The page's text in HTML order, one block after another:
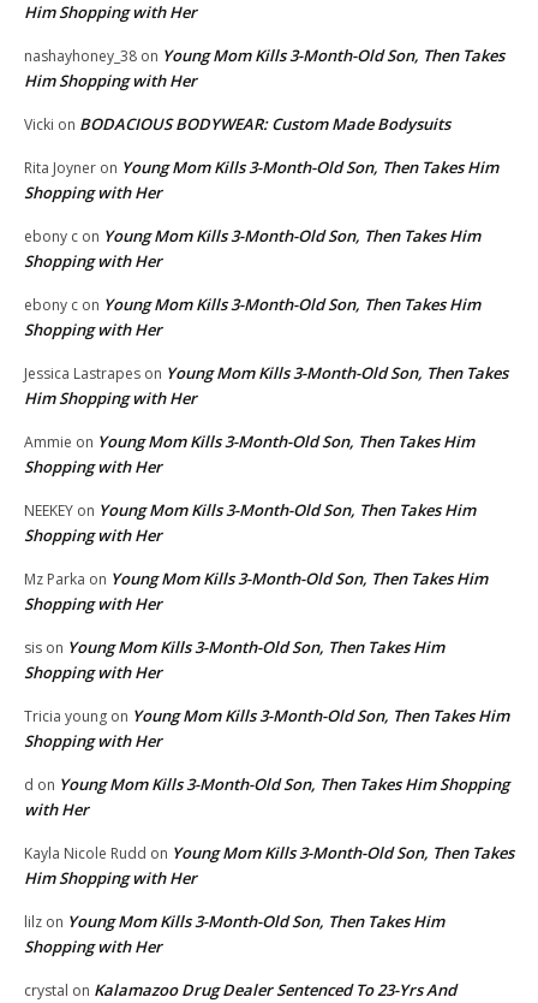
Him Shopping with Her
nashayhoney_38 on Young Mom Kills 3-Month-Old Son, Then Takes
Him Shopping with Her
Vicki on BODACIOUS BODYWEAR: Custom Made Bodysuits
Rita Joyner on Young Mom Kills 3-Month-Old Son, Then Takes Him
Shopping with Her
ebony c on Young Mom Kills 3-Month-Old Son, Then Takes Him
Shopping with Her
ebony c on Young Mom Kills 3-Month-Old Son, Then Takes Him
Shopping with Her
Jessica Lastrapes on Young Mom Kills 3-Month-Old Son, Then Takes
Him Shopping with Her
Ammie on Young Mom Kills 3-Month-Old Son, Then Takes Him
Shopping with Her
NEEKEY on Young Mom Kills 3-Month-Old Son, Then Takes Him
Shopping with Her
Mz Parka on Young Mom Kills 3-Month-Old Son, Then Takes Him
Shopping with Her
sis on Young Mom Kills 3-Month-Old Son, Then Takes Him
Shopping with Her
Tricia young on Young Mom Kills 3-Month-Old Son, Then Takes Him
Shopping with Her
d on Young Mom Kills 3-Month-Old Son, Then Takes Him Shopping
with Her
Kayla Nicole Rudd on Young Mom Kills 3-Month-Old Son, Then Takes
Him Shopping with Her
lilz on Young Mom Kills 3-Month-Old Son, Then Takes Him
Shopping with Her
crystal on Kalamazoo Drug Dealer Sentenced To 23-Yrs And